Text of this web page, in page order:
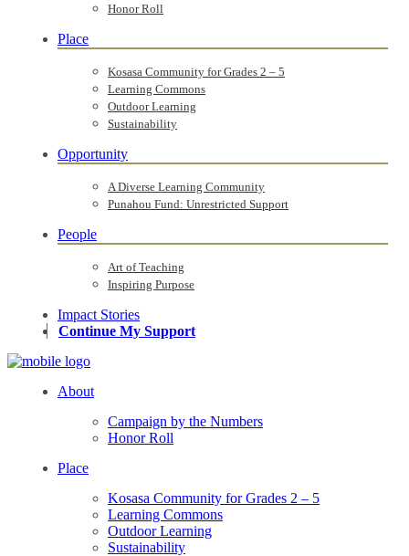
Honor Roll
Place
Kosasa Community for Grades 2 – 5
Learning Commons
Outdoor Learning
Sustainability
Opportunity
A Diverse Learning Community
Punahou Fund: Unrestricted Support
People
Art of Teaching
Inspiring Purpose
Impact Stories
Continue My Support
About
Campaign by the Numbers
Honor Roll
Place
Kosasa Community for Grades 2 – 5
Learning Commons
Outdoor Learning
Sustainability